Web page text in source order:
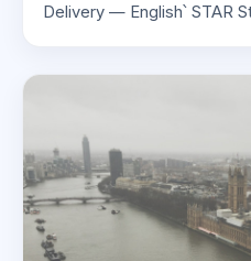
Delivery — English՝ STAR